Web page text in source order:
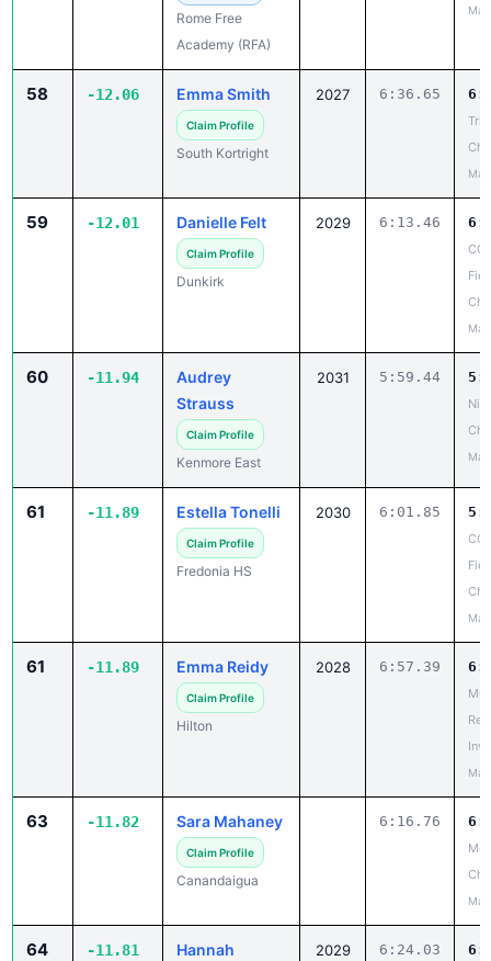
Rome Free
Academy (RFA)
58 -12.06 Emma Smith
Claim Profile
South Kortright
2027 6:36.65
Tri-
59 -12.01 Danielle Felt
Claim Profile
Dunkirk
2029 6:13.46
60 -11.94
Audrey
Strauss
Claim Profile
Kenmore East
2031 5:59.44
61 -11.89 Estella Tonelli
Claim Profile
Fredonia HS
2030 6:01.85
61 -11.89 Emma Reidy
Claim Profile
Hilton
2028 6:57.39
63 -11.82 Sara Mahaney
Claim Profile
Canandaigua
6:16.76
64 -11.81
Hannah
2029 6:24.03